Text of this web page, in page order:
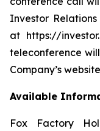
Investor
at https://
teleconference
Company’s
Available
Fox Factory